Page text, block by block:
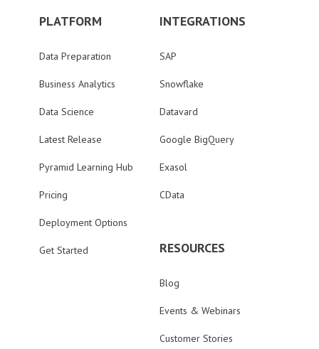
PLATFORM
Data Preparation
Business Analytics
Data Science
Latest Release
Pyramid Learning Hub
Pricing
Deployment Options
Get Started
INTEGRATIONS
SAP
Snowflake
Datavard
Google BigQuery
Exasol
CData
RESOURCES
Blog
Events & Webinars
Customer Stories